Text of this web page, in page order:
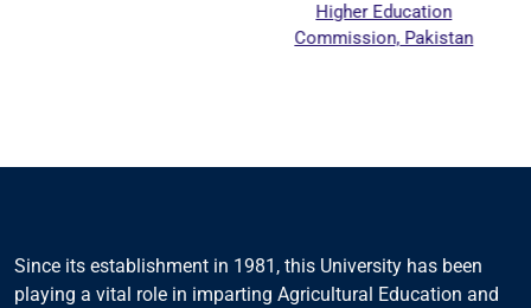
Higher Education
Commission, Pakistan
Education
Since its establishment in 1981, this University has been
playing a vital role in imparting Agricultural Education and